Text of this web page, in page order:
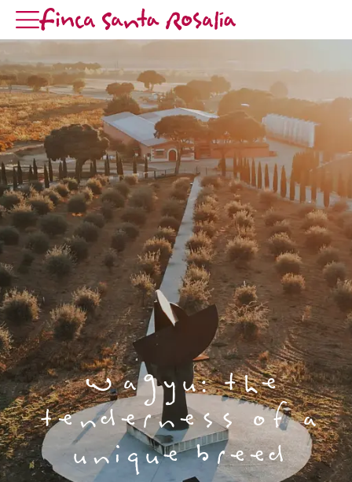
Wagyu: the
tenderness of a
unique breed